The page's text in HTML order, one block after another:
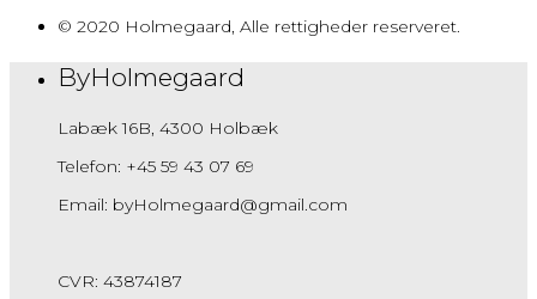
© 2020 Holmegaard, Alle rettigheder reserveret.
ByHolmegaard
Labæk 16B, 4300 Holbæk
Telefon: +45 59 43 07 69
Email: byHolmegaard@gmail.com
CVR: 43874187